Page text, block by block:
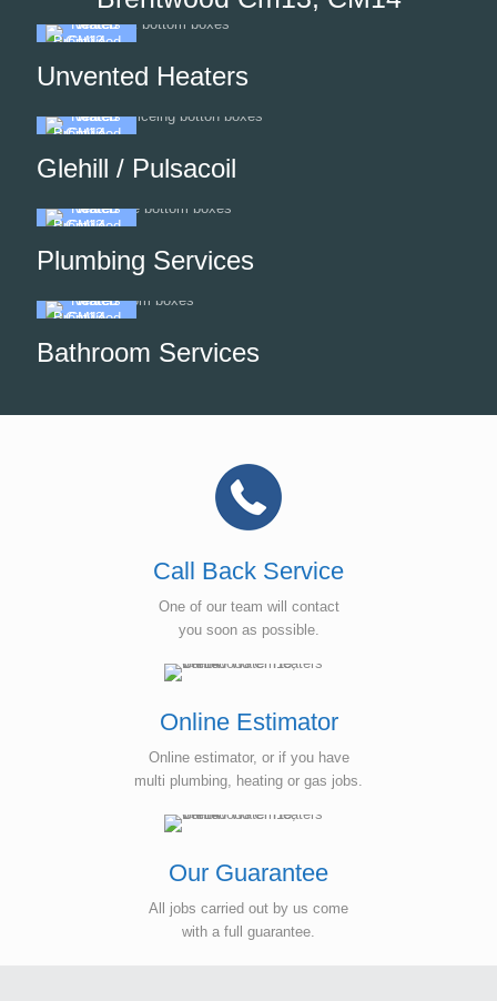
Unvented Heaters
Glehill / Pulsacoil
Plumbing Services
Bathroom Services
Call Back Service
One of our team will contact
you soon as possible.
Online Estimator
Online estimator, or if you have
multi plumbing, heating or gas jobs.
Our Guarantee
All jobs carried out by us come
with a full guarantee.